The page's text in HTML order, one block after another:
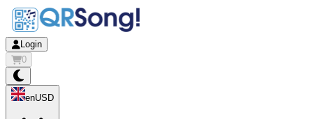
Login
0
enUSD